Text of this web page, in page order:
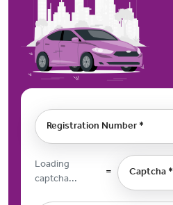
Registration Number *
Loading
captcha...
= Captcha *